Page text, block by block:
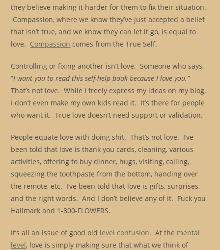
they believe making it harder for them to fix their situation.
Compassion, where we know they’ve just accepted a belief
that isn’t true, and we know they can let it go, is equal to
love. Compassion comes from the True Self.
Controlling or fixing another isn’t love. Someone who says,
“I want you to read this self-help book because I love you.”
That’s not love. While I freely express my ideas on my blog,
I don’t even make my own kids read it. It’s there for people
who want it. True love doesn’t need support or validation.
People equate love with doing shit. That’s not love. I’ve
been told that love is thank you cards, cleaning, various
activities, offering to buy dinner, hugs, visiting, calling,
squeezing the toothpaste from the bottom, handing over
the remote, etc. I’ve been told that love is gifts, surprises,
and the right words. And I don’t believe any of it. Fuck you
Hallmark and 1-800-FLOWERS.
It’s all an issue of good old level confusion. At the mental
level, love is simply making sure that what we think of